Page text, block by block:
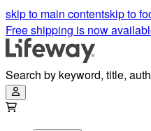
skip to main contentskip to
Free shipping is now
Search by keyword, title,